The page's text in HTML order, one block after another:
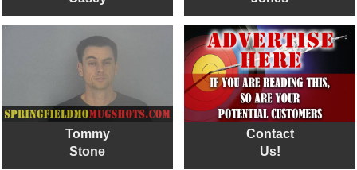
Tommy
Stone
Contact
Us!